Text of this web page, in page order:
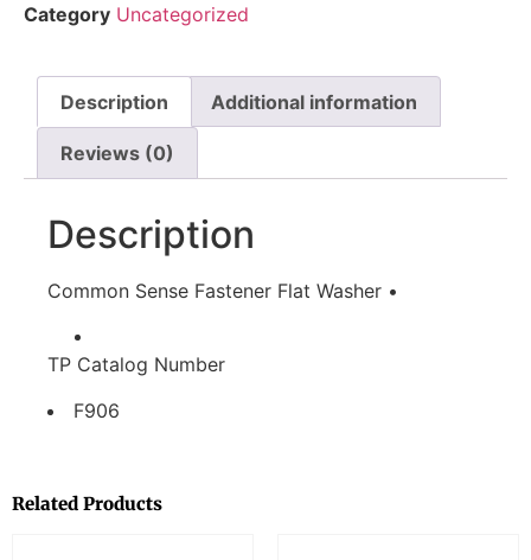
Category Uncategorized
Description Additional information
Reviews (0)
Description
Common Sense Fastener Flat Washer •
TP Catalog Number
F906
Related Products